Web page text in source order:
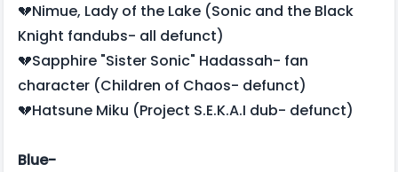
💔Nimue, Lady of the Lake (Sonic and the Black
Knight fandubs- all defunct)
💔Sapphire "Sister Sonic" Hadassah- fan
character (Children of Chaos- defunct)
💔Hatsune Miku (Project S.E.K.A.I dub- defunct)
Blue-